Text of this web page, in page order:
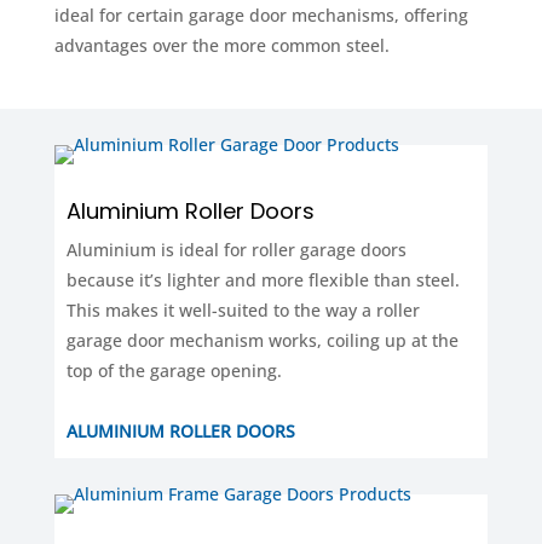
ideal for certain garage door mechanisms, offering
advantages over the more common steel.
Aluminium Roller Doors
Aluminium is ideal for roller garage doors
because it’s lighter and more flexible than steel.
This makes it well-suited to the way a roller
garage door mechanism works, coiling up at the
top of the garage opening.
ALUMINIUM ROLLER DOORS